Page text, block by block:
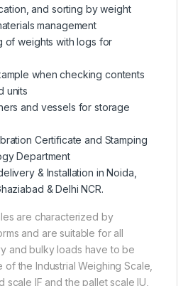
and sorting by weight
management
of weights with logs for
when checking contents
units
and vessels for storage
Certificate and Stamping
Department
& Installation in Noida,
& Delhi NCR.
are characterized by
and are suitable for all
and bulky loads have to be
the Industrial Weighing Scale,
IF and the pallet scale IU,